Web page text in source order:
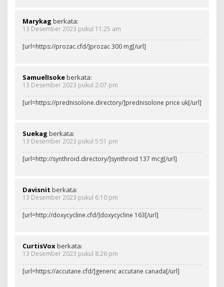
Marykag berkata:
13 Desember 2023 pukul 11:25 am
[url=https://prozac.cfd/]prozac 300 mg[/url]
SamuelIsokeberkata:
13 Desember 2023 pukul 2:07 pm
[url=https://prednisolone.directory/]prednisolone price uk[/url]
Suekag berkata:
13 Desember 2023 pukul 5:51 pm
[url=http://synthroid.directory/]synthroid 137 mcg[/url]
Davisnit berkata:
13 Desember 2023 pukul 6:10 pm
[url=http://doxycycline.cfd/]doxycycline 163[/url]
CurtisVox berkata:
13 Desember 2023 pukul 8:26 pm
[url=https://accutane.cfd/]generic accutane canada[/url]